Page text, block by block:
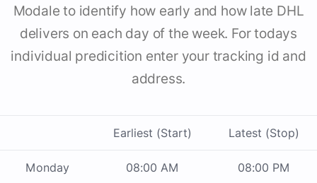
Modale to identify how early and how late DHL
delivers on each day of the week. For todays
individual predicition enter your tracking id and
address.
Earliest (Start) Latest (Stop)
Monday 08:00 AM 08:00 PM